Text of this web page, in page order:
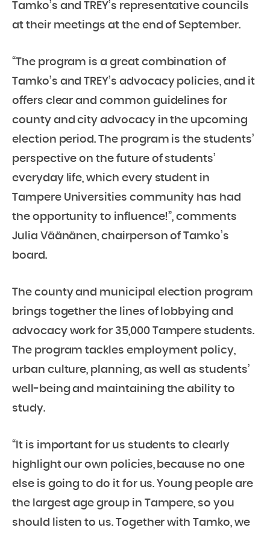
Tamko’s and TREY’s representative councils
at their meetings at the end of September.
“The program is a great combination of
Tamko’s and TREY’s advocacy policies, and it
offers clear and common guidelines for
county and city advocacy in the upcoming
election period. The program is the students’
perspective on the future of students’
everyday life, which every student in
Tampere Universities community has had
the opportunity to influence!”, comments
Julia Väänänen, chairperson of Tamko’s
board.
The county and municipal election program
brings together the lines of lobbying and
advocacy work for 35,000 Tampere students.
The program tackles employment policy,
urban culture, planning, as well as students’
well-being and maintaining the ability to
study.
“It is important for us students to clearly
highlight our own policies, because no one
else is going to do it for us. Young people are
the largest age group in Tampere, so you
should listen to us. Together with Tamko, we